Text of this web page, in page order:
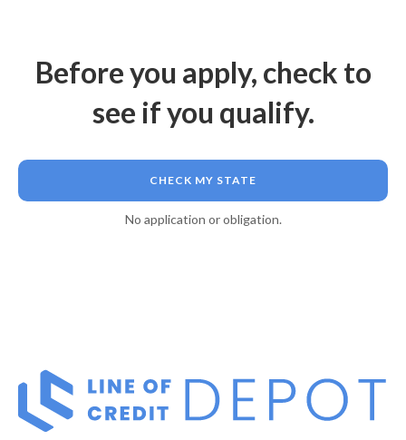
Before you apply, check to
see if you qualify.
CHECK MY STATE
No application or obligation.